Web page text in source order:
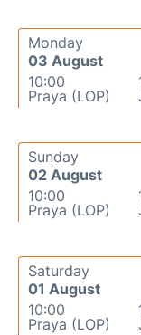
Monday
03 August
10:00
Praya (LOP)
Sunday
02 August
10:00
Praya (LOP)
Saturday
01 August
10:00
Praya (LOP)